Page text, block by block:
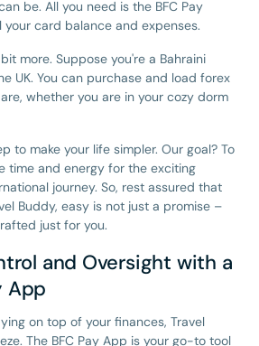
be. All you need is the BFC Pay
card balance and expenses.
more. Suppose you're a Bahraini
UK. You can purchase and load forex
whether you are in your cozy dorm
to make your life simpler. Our goal? To
time and energy for the exciting
journey. So, rest assured that
Buddy, easy is not just a promise –
just for you.
and Oversight with a
App
on top of your finances, Travel
The BFC Pay App is your go-to tool